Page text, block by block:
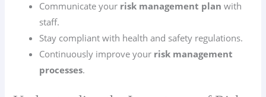
Communicate your risk management plan with
staff.
Stay compliant with health and safety regulations.
Continuously improve your risk management
processes.